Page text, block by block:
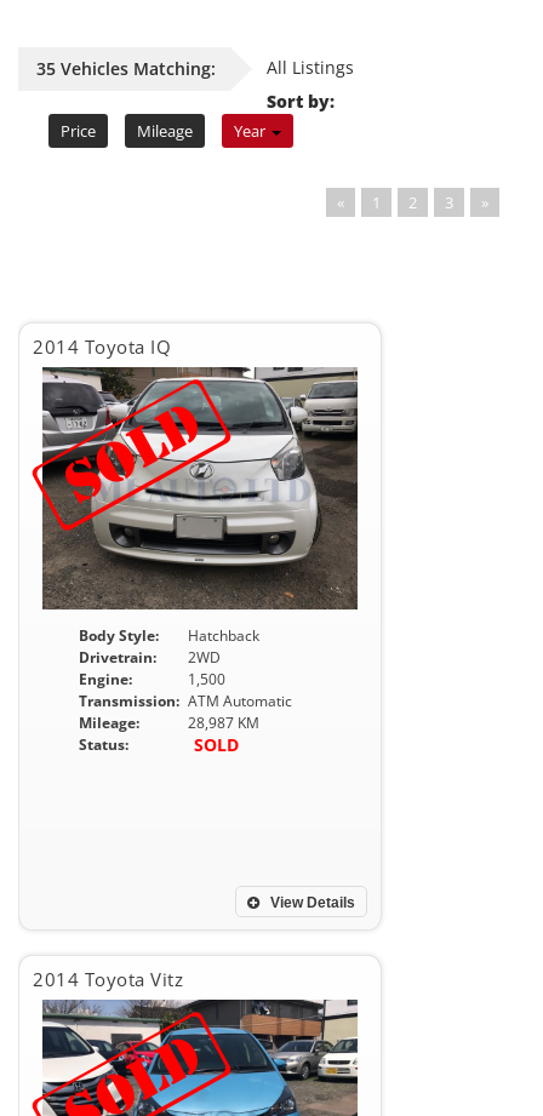
35 Vehicles Matching:
All Listings
Sort by:
Price Mileage Year
« 1 2 3 »
2014 Toyota IQ
Body Style:
Hatchback
Drivetrain:
2WD
Engine:
1,500
Transmission: ATM Automatic
Mileage:
28,987 KM
Status:
SOLD
View Details
2014 Toyota Vitz